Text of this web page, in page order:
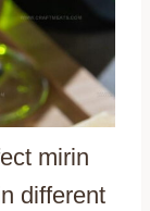
mirin
different